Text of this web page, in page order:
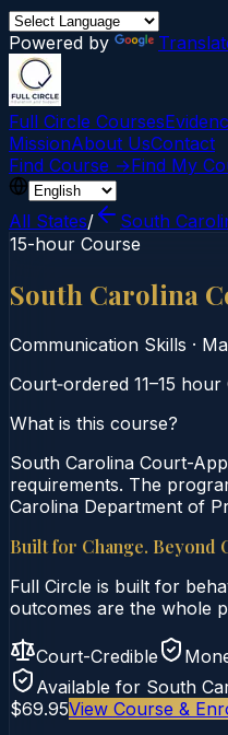
Powered by
Full Circle Courses
MissionAbout UsContact
Find Course →Find My
All States/
South
15-hour Course
South Carolina
Communication Skills ·
Court‑ordered 11–15
What is this course?
South Carolina Court-
requirements. The
Carolina Department of
Built for Change. Beyond
Full Circle is built for
outcomes are the whole
Court-Credible
Available for South
$69.95View Course &